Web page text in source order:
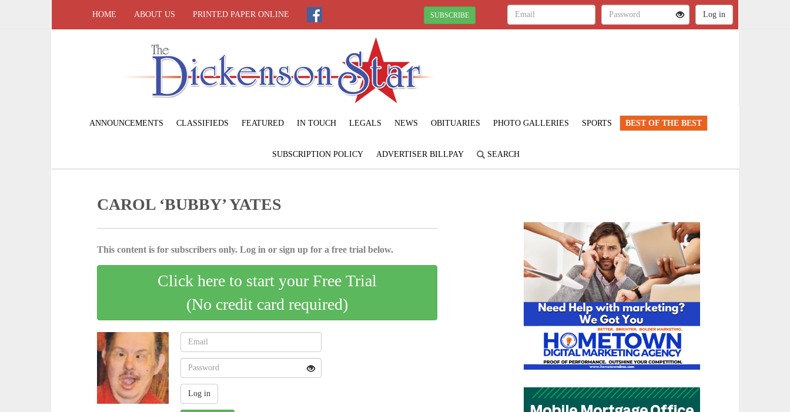
HOME ABOUT US PRINTED PAPER ONLINE SUBSCRIBE
ANNOUNCEMENTS CLASSIFIEDS FEATURED IN TOUCH LEGALS NEWS OBITUARIES PHOTO GALLERIES SPORTS BEST OF THE BEST
SUBSCRIPTION POLICY ADVERTISER BILLPAY SEARCH
CAROL ‘BUBBY’ YATES
This content is for subscribers only. Log in or sign up for a free trial below.
Click here to start your Free Trial
(No credit card required)